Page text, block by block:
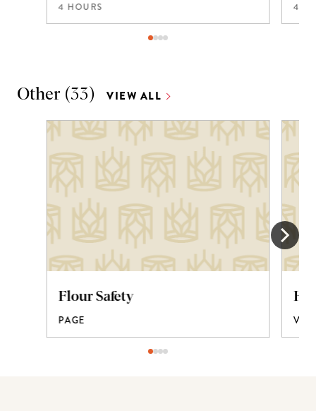
4 HOURS 4
Other (33 ) VIEW ALL
Flour Safety
PAGE